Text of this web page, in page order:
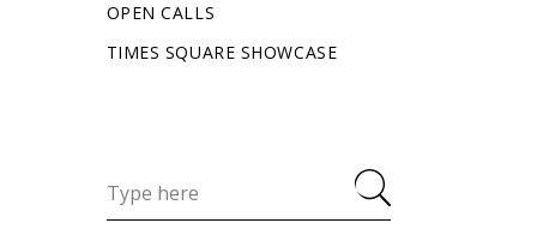
OPEN CALLS
TIMES SQUARE SHOWCASE